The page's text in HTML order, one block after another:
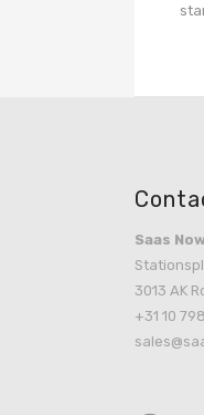
Saas
3013 AK
+31 10